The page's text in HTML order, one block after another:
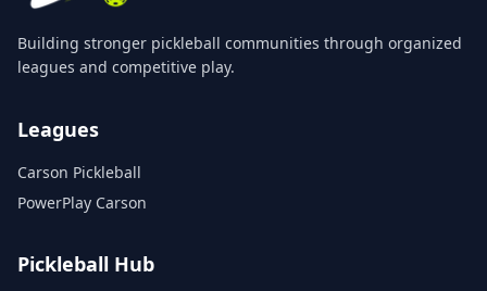
Building stronger pickleball communities through organized
leagues and competitive play.
Leagues
Carson Pickleball
PowerPlay Carson
Pickleball Hub